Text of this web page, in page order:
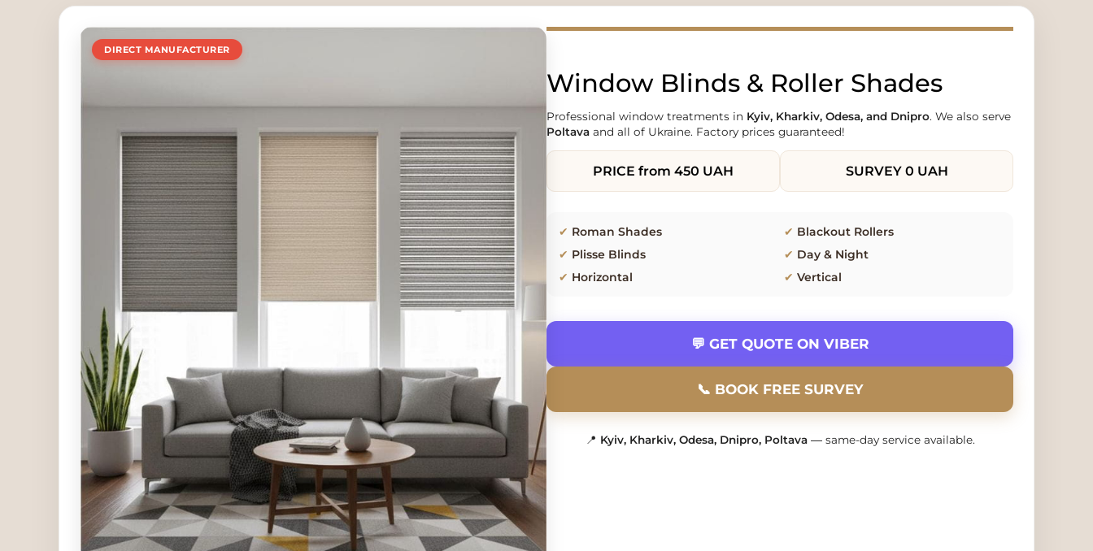
DIRECT MANUFACTURER
Window Blinds & Roller Shades
Professional window treatments in Kyiv, Kharkiv, Odesa, and Dnipro. We also serve
Poltava and all of Ukraine. Factory prices guaranteed!
PRICE from 450 UAH SURVEY 0 UAH
✔ Roman Shades ✔ Blackout Rollers
✔ Plisse Blinds ✔ Day & Night
✔ Horizontal ✔ Vertical
💬 GET QUOTE ON VIBER
📞 BOOK FREE SURVEY
📍 Kyiv, Kharkiv, Odesa, Dnipro, Poltava— same-day service available.